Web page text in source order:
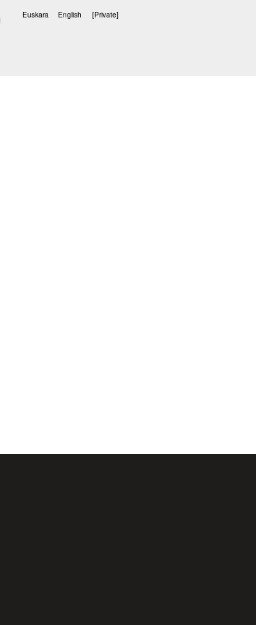
Euskara English [Private]